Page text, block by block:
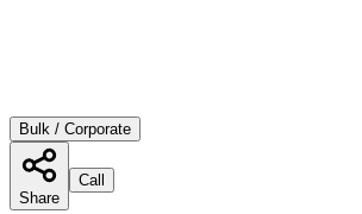
Bulk / Corporate
Share
Call